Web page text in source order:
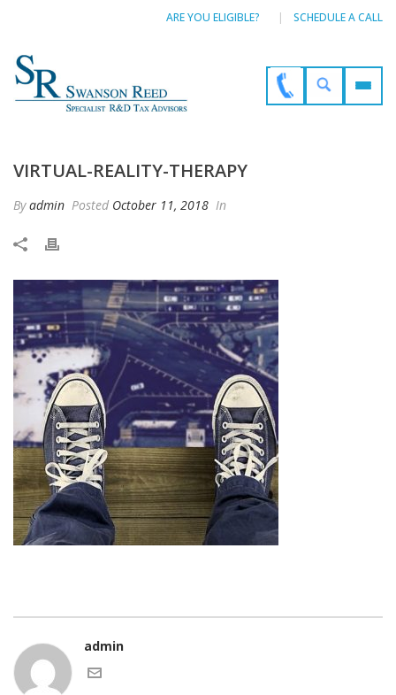
ARE YOU ELIGIBLE? SCHEDULE A CALL
VIRTUAL-REALITY-THERAPY
Byadmin Posted October 11, 2018 In
admin